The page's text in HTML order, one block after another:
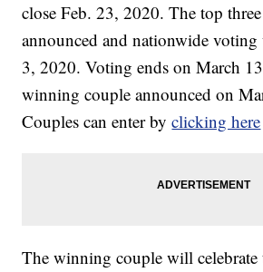
close Feb. 23, 2020. The top
announced and nationwide
3, 2020. Voting ends on March
winning couple announced on
Couples can enter byclicking here
The winning couple will celebrate